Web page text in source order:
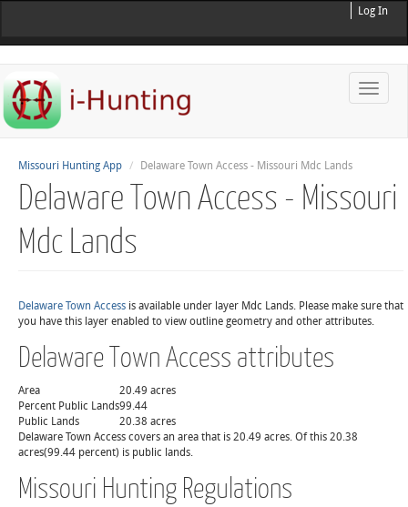
Log In
Toggle
Missouri Hunting App Delaware Town Access - Missouri Mdc Lands
Delaware Town Access - Missouri
Mdc Lands
Delaware Town Access is available under layer Mdc Lands. Please make sure that
you have this layer enabled to view outline geometry and other attributes.
Delaware Town Access attributes
Area
20.49 acres
Percent Public Lands99.44
Public Lands
20.38 acres
Delaware Town Access covers an area that is 20.49 acres. Of this 20.38
acres(99.44 percent) is public lands.
Missouri Hunting Regulations